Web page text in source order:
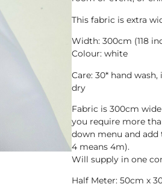
This fabric is extra
Width: 300cm (118
Colour: white
Care: 30* hand
dry
Fabric is 300cm
you require more
down menu and
4 means 4m).
Will supply in one
Half Meter: 50cm x